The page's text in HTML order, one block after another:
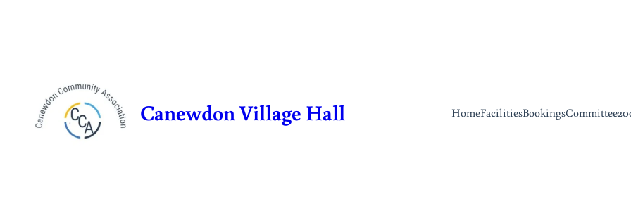
Canewdon Village Hall HomeFacilitiesBookingsCommittee